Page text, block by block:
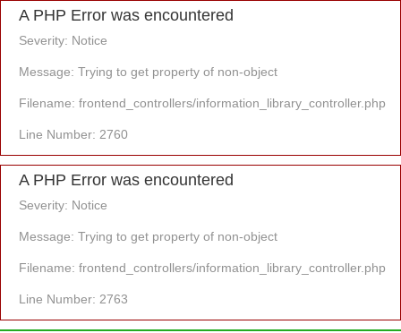
A PHP Error was encountered
Severity: Notice
Message: Trying to get property of non-object
Filename: frontend_controllers/information_library_controller.php
Line Number: 2760
A PHP Error was encountered
Severity: Notice
Message: Trying to get property of non-object
Filename: frontend_controllers/information_library_controller.php
Line Number: 2763